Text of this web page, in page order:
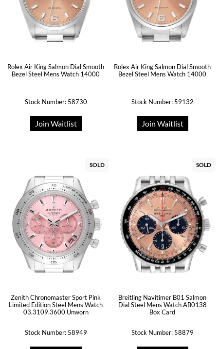
Rolex Air King Salmon Dial Smooth
Bezel Steel Mens Watch 14000
Stock Number: 58730
Join Waitlist
Rolex Air King Salmon Dial Smooth
Bezel Steel Mens Watch 14000
Stock Number: 59132
Join Waitlist
SOLD
Zenith Chronomaster Sport Pink
Limited Edition Steel Mens Watch
03.3109.3600 Unworn
Stock Number: 58949
SOLD
Breitling Navitimer B01 Salmon
Dial Steel Mens Watch AB0138
Box Card
Stock Number: 58879